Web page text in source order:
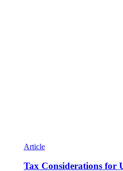
Article
Tax Considerations for